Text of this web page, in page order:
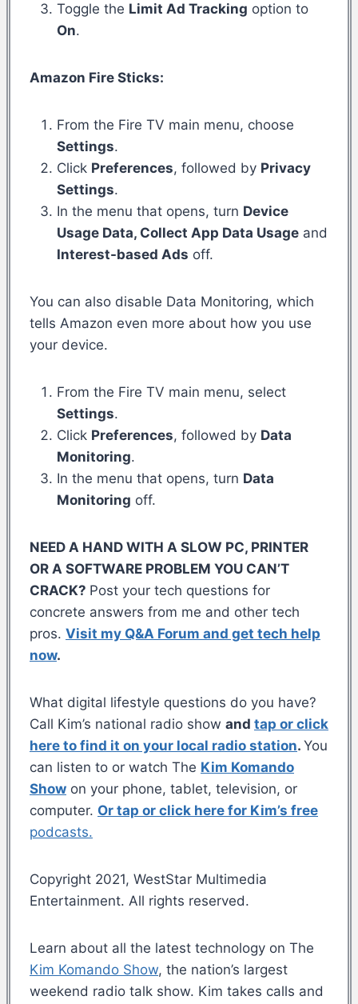
Toggle the Limit Ad Tracking option to
On.
Amazon Fire Sticks:
From the Fire TV main menu, choose
Settings.
Click Preferences, followed by Privacy
Settings.
In the menu that opens, turn Device
Usage Data, Collect App Data Usage and
Interest-based Ads off.
You can also disable Data Monitoring, which
tells Amazon even more about how you use
your device.
From the Fire TV main menu, select
Settings.
Click Preferences, followed by Data
Monitoring.
In the menu that opens, turn Data
Monitoring off.
NEED A HAND WITH A SLOW PC, PRINTER
OR A SOFTWARE PROBLEM YOU CAN’T
CRACK? Post your tech questions for
concrete answers from me and other tech
pros. Visit my Q&A Forum and get tech help
now.
What digital lifestyle questions do you have?
Call Kim’s national radio show and tap or click
here to find it on your local radio station. You
can listen to or watch The Kim Komando
Show on your phone, tablet, television, or
computer. Or tap or click here for Kim’s free
podcasts.
Copyright 2021, WestStar Multimedia
Entertainment. All rights reserved.
Learn about all the latest technology on The
Kim Komando Show, the nation’s largest
weekend radio talk show. Kim takes calls and